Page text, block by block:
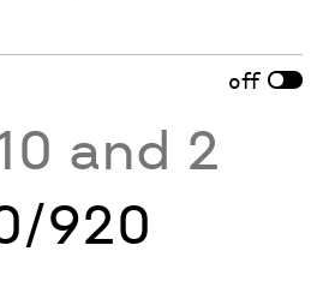
off
and 2
920